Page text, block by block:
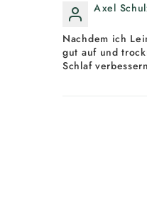
Axel
Nachdem ich
gut auf und
Schlaf